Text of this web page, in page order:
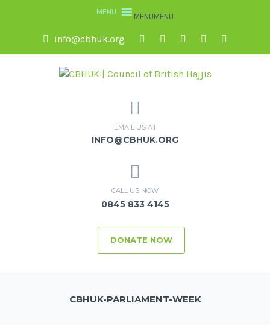
MENUMENU
info@cbhuk.org
EMAIL US AT
INFO@CBHUK.ORG
CALL US NOW
0845 833 4145
DONATE NOW
CBHUK-PARLIAMENT-WEEK